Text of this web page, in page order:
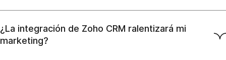
¿La integración de Zoho CRM ralentizará mi
marketing?